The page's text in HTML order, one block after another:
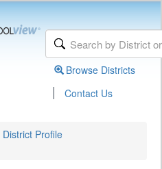
Browse Districts
| Contact Us
District Profile